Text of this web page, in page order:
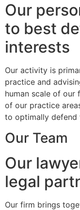
Our
to best
interests
Our activity is
practice and
human scale of our
of our practice
to optimally defend
Our Team
Our
legal
Our firm brings